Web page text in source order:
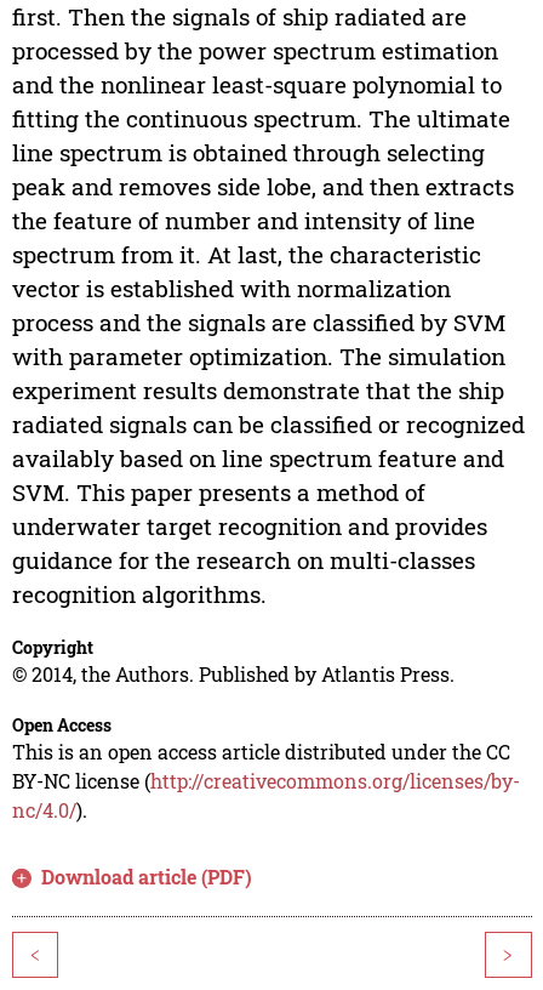
first. Then the signals of ship radiated are
processed by the power spectrum estimation
and the nonlinear least-square polynomial to
fitting the continuous spectrum. The ultimate
line spectrum is obtained through selecting
peak and removes side lobe, and then extracts
the feature of number and intensity of line
spectrum from it. At last, the characteristic
vector is established with normalization
process and the signals are classified by SVM
with parameter optimization. The simulation
experiment results demonstrate that the ship
radiated signals can be classified or recognized
availably based on line spectrum feature and
SVM. This paper presents a method of
underwater target recognition and provides
guidance for the research on multi-classes
recognition algorithms.
Copyright
© 2014, the Authors. Published by Atlantis Press.
Open Access
This is an open access article distributed under the CC
BY-NC license (http://creativecommons.org/licenses/by-
nc/4.0/).
Download article (PDF)
< >